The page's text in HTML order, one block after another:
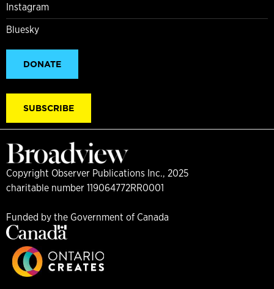
Instagram
Bluesky
DONATE
SUBSCRIBE
Copyright Observer Publications Inc., 2025
charitable number 119064772RR0001
Funded by the Government of Canada